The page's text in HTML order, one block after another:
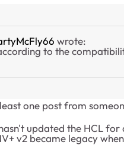
wrote:
to the
one post from
updated the HCL for
v2 became legacy